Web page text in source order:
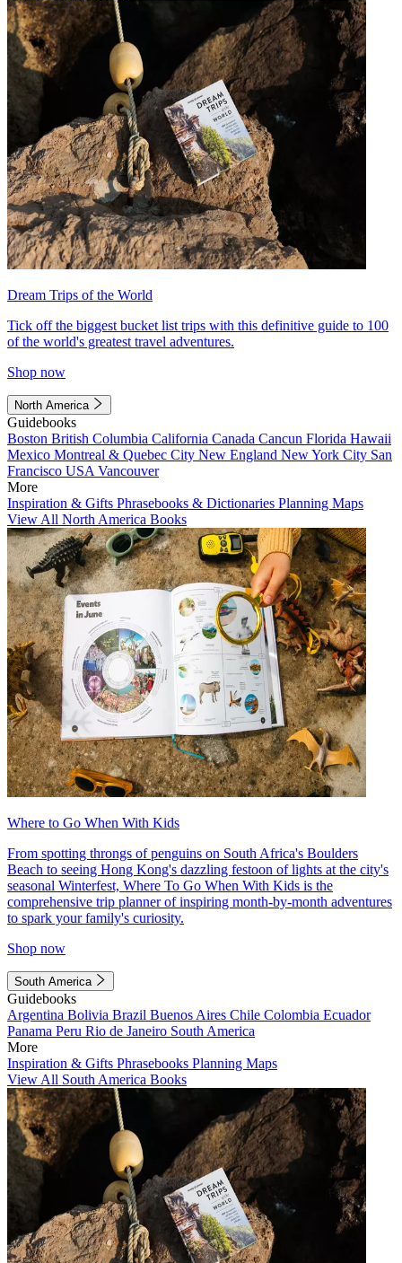
Dream Trips of the World
Tick off the biggest bucket list trips with this definitive guide to 100
of the world's greatest travel adventures.
Shop now
North America
Guidebooks
Boston British Columbia California Canada Cancun Florida Hawaii
Mexico Montreal & Quebec City New England New York City San
Francisco USA Vancouver
More
Inspiration & Gifts Phrasebooks & Dictionaries Planning Maps
View All North America Books
Where to Go When With Kids
From spotting throngs of penguins on South Africa's Boulders
Beach to seeing Hong Kong's dazzling festoon of lights at the city's
seasonal Winterfest, Where To Go When With Kids is the
comprehensive trip planner of inspiring month-by-month adventures
to spark your family's curiosity.
Shop now
South America
Guidebooks
Argentina Bolivia Brazil Buenos Aires Chile Colombia Ecuador
Panama Peru Rio de Janeiro South America
More
Inspiration & Gifts Phrasebooks Planning Maps
View All South America Books